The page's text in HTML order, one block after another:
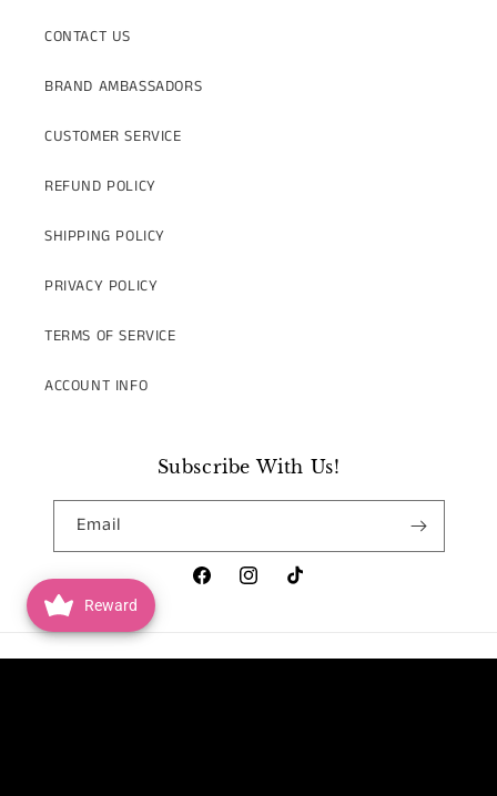
CONTACT US
BRAND AMBASSADORS
CUSTOMER SERVICE
REFUND POLICY
SHIPPING POLICY
PRIVACY POLICY
TERMS OF SERVICE
ACCOUNT INFO
Subscribe With Us!
Email
FacebookInstagramTikTok
Reward